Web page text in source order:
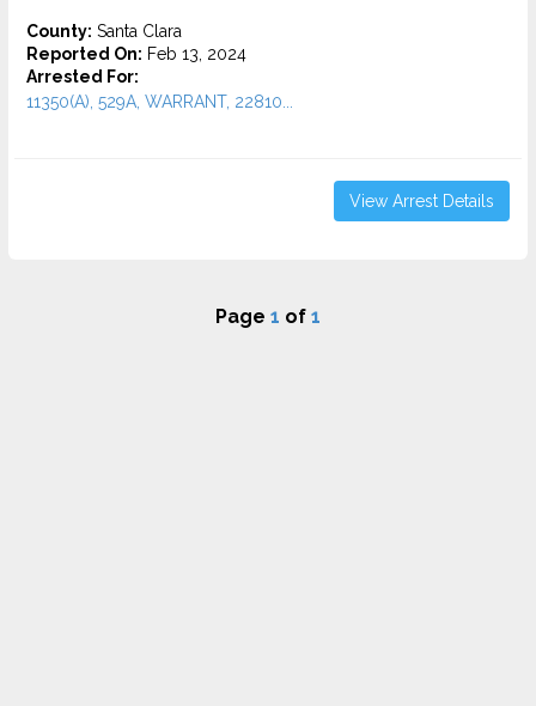
County: Santa Clara
Reported On: Feb 13, 2024
Arrested For:
11350(A), 529A, WARRANT, 22810...
View Arrest Details
Page 1 of 1